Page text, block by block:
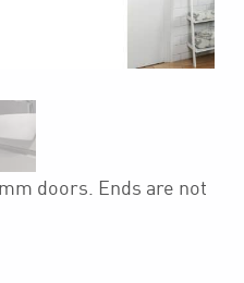
doors. Ends are not